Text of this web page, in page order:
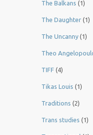
The Balkans (1)
The Daughter (1)
The Uncanny (1)
Theo
TIFF (4)
Tikas Louis (1)
Traditions (2)
Trans studies (1)